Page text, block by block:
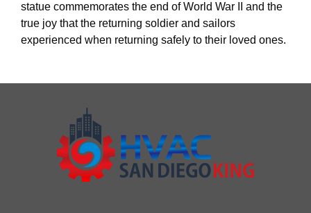
statue commemorates the end of World War II and the
true joy that the returning soldier and sailors
experienced when returning safely to their loved ones.